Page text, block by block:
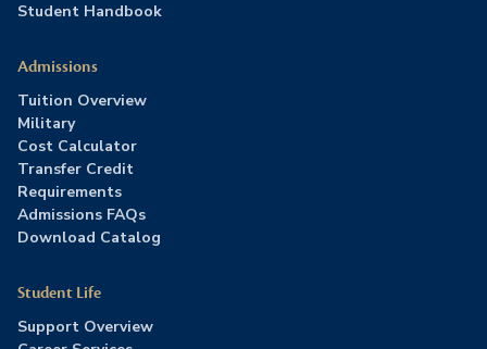
Student Handbook
Admissions
Tuition Overview
Military
Cost Calculator
Transfer Credit
Requirements
Admissions FAQs
Download Catalog
Student Life
Support Overview